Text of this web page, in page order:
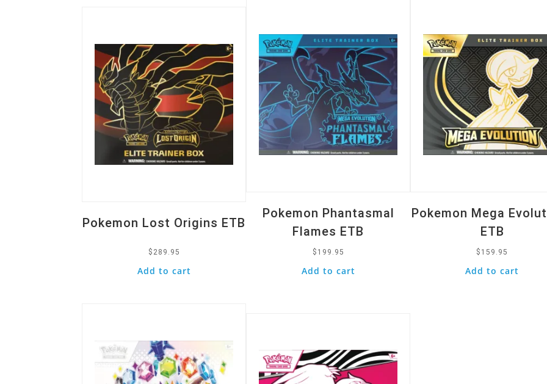
Pokemon Lost Origins ETB
$ 289.95
Add to cart
Pokemon Phantasmal
Flames ETB
$ 199.95
Add to cart
Pokemon Mega
ETB
$ 159.95
Add to cart